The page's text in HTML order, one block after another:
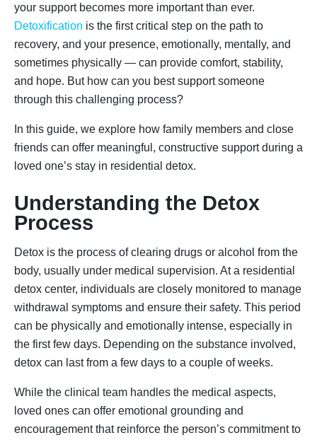
your support becomes more important than ever.
Detoxification is the first critical step on the path to
recovery, and your presence, emotionally, mentally, and
sometimes physically — can provide comfort, stability,
and hope. But how can you best support someone
through this challenging process?
In this guide, we explore how family members and close
friends can offer meaningful, constructive support during a
loved one’s stay in residential detox.
Understanding the Detox
Process
Detox is the process of clearing drugs or alcohol from the
body, usually under medical supervision. At a residential
detox center, individuals are closely monitored to manage
withdrawal symptoms and ensure their safety. This period
can be physically and emotionally intense, especially in
the first few days. Depending on the substance involved,
detox can last from a few days to a couple of weeks.
While the clinical team handles the medical aspects,
loved ones can offer emotional grounding and
encouragement that reinforce the person’s commitment to